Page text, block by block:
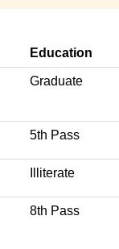
Education
Graduate
5th Pass
Illiterate
8th Pass